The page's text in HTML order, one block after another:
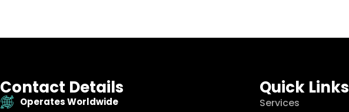
Contact Details
Operates Worldwide
Quick Links
Services